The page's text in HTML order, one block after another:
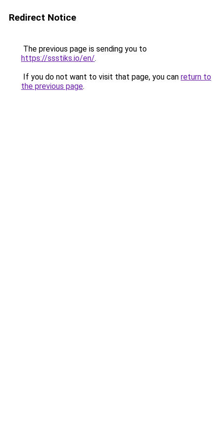
Redirect Notice
The previous page is sending you to
https://ssstiks.io/en/.
If you do not want to visit that page, you can return to
the previous page.